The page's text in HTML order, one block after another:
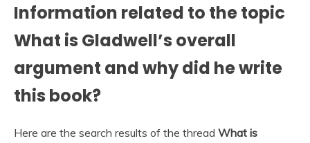
Information related to the topic
What is Gladwell’s overall
argument and why did he write
this book?
Here are the search results of the thread What is